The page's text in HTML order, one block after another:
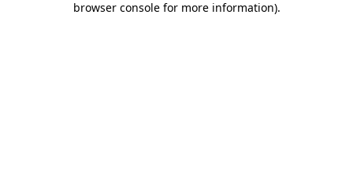
browser console for more information).